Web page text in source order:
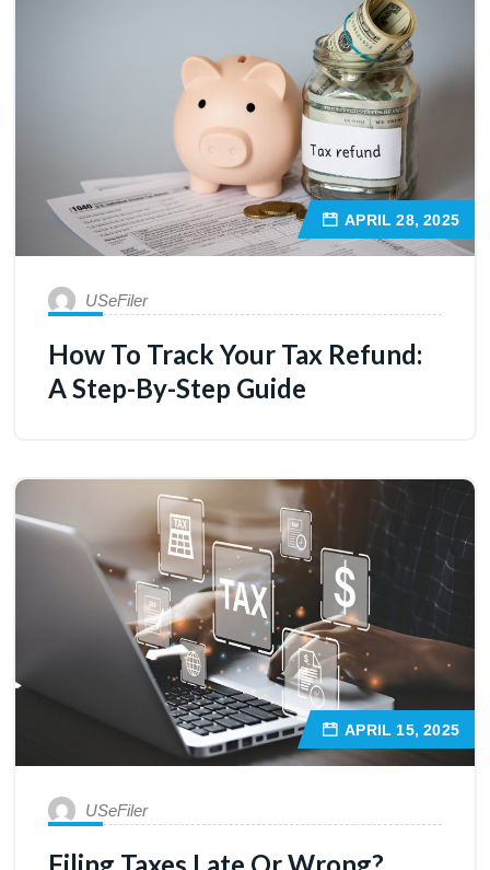
APRIL 28, 2025
USeFiler
How To Track Your Tax Refund:
A Step-By-Step Guide
APRIL 15, 2025
USeFiler